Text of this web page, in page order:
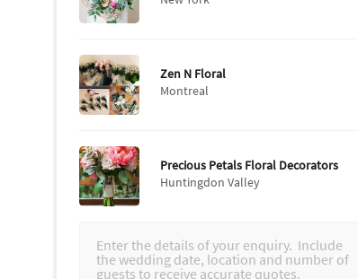
Zen N Floral
Montreal
Precious Petals Floral Decorators
Huntingdon Valley